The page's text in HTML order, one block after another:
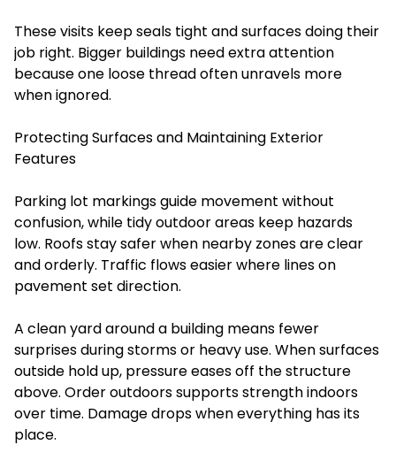
These visits keep seals tight and surfaces doing their
job right. Bigger buildings need extra attention
because one loose thread often unravels more
when ignored.
Protecting Surfaces and Maintaining Exterior
Features
Parking lot markings guide movement without
confusion, while tidy outdoor areas keep hazards
low. Roofs stay safer when nearby zones are clear
and orderly. Traffic flows easier where lines on
pavement set direction.
A clean yard around a building means fewer
surprises during storms or heavy use. When surfaces
outside hold up, pressure eases off the structure
above. Order outdoors supports strength indoors
over time. Damage drops when everything has its
place.